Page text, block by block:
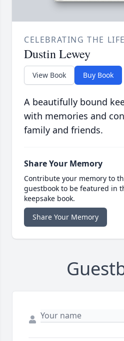
CELEBRATING THE
Dustin Lewey
View Book Buy Book
A beautifully bound
with memories and
family and friends.
Share Your Memory
Contribute your memory to
guestbook to be featured in
keepsake book.
Share Your Memory